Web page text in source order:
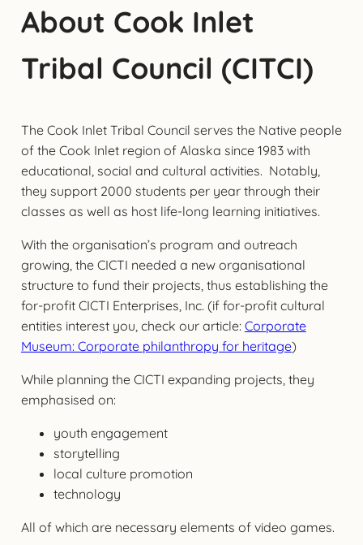
About Cook Inlet
Tribal Council (CITCI)
The Cook Inlet Tribal Council serves the Native people
of the Cook Inlet region of Alaska since 1983 with
educational, social and cultural activities. Notably,
they support 2000 students per year through their
classes as well as host life-long learning initiatives.
With the organisation’s program and outreach
growing, the CICTI needed a new organisational
structure to fund their projects, thus establishing the
for-profit CICTI Enterprises, Inc. (if for-profit cultural
entities interest you, check our article: Corporate
Museum: Corporate philanthropy for heritage)
While planning the CICTI expanding projects, they
emphasised on:
youth engagement
storytelling
local culture promotion
technology
All of which are necessary elements of video games.